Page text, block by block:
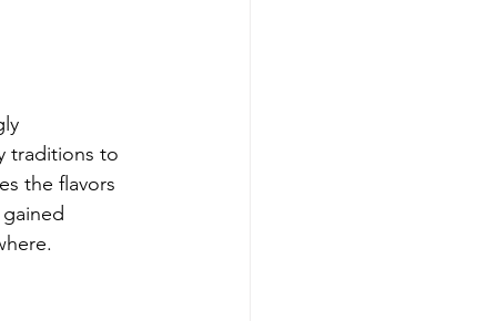
traditions to
the flavors